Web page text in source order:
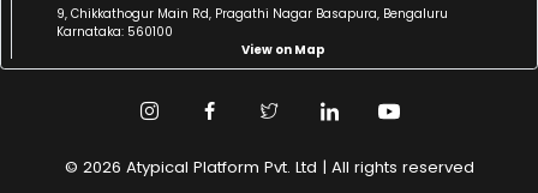
9, Chikkathogur Main Rd, Pragathi Nagar Basapura, Bengaluru
Karnataka: 560100
View on Map
© 2026 Atypical Platform Pvt. Ltd | All rights reserved